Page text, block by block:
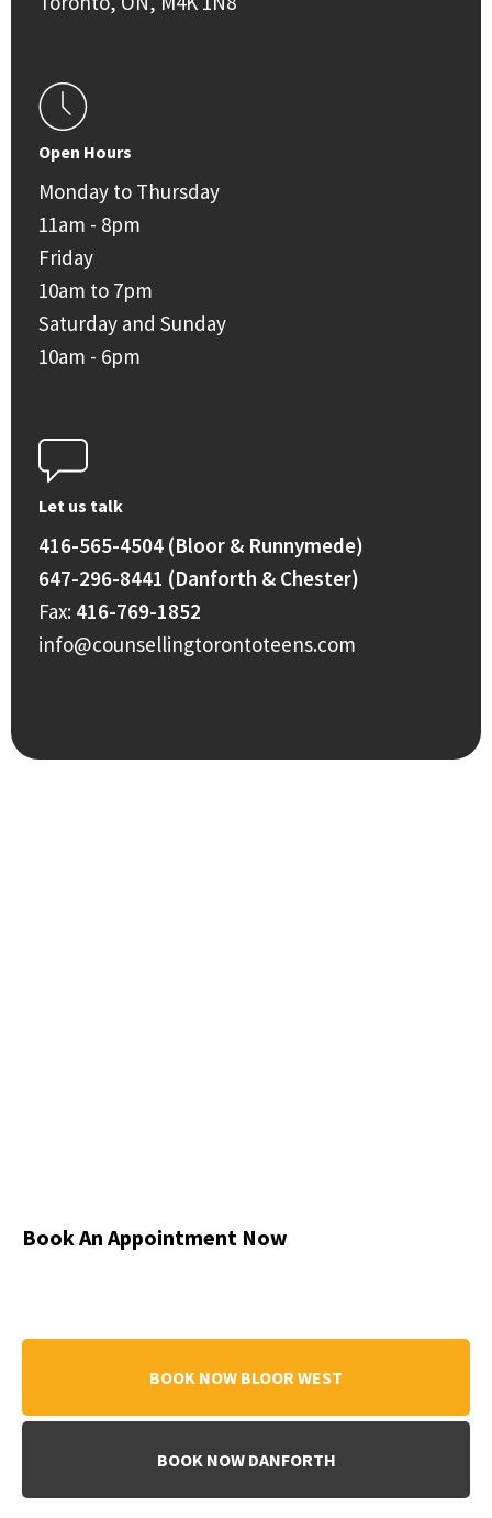
Open Hours
Monday to Thursday
11am - 8pm
Friday
10am to 7pm
Saturday and Sunday
10am - 6pm
Let us talk
416-565-4504 (Bloor & Runnymede)
647-296-8441 (Danforth & Chester)
Fax: 416-769-1852
info@counsellingtorontoteens.com
Book An Appointment Now
BOOK NOW BLOOR WEST
BOOK NOW DANFORTH